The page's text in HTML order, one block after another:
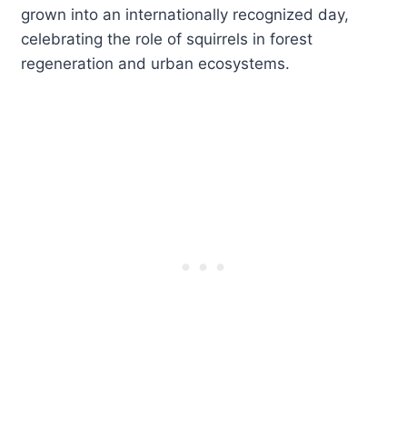
grown into an internationally recognized day,
celebrating the role of squirrels in forest
regeneration and urban ecosystems.